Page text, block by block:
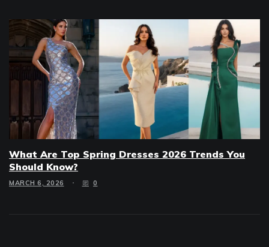
What Are Top Spring Dresses 2026 Trends You
Should Know?
MARCH 6, 2026 0